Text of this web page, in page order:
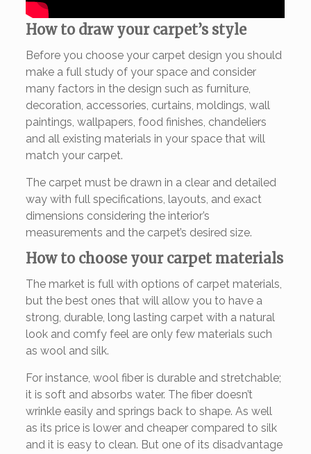
How to draw your carpet’s style
Before you choose your carpet design you should
make a full study of your space and consider
many factors in the design such as furniture,
decoration, accessories, curtains, moldings, wall
paintings, wallpapers, food finishes, chandeliers
and all existing materials in your space that will
match your carpet.
The carpet must be drawn in a clear and detailed
way with full specifications, layouts, and exact
dimensions considering the interior’s
measurements and the carpet’s desired size.
How to choose your carpet materials
The market is full with options of carpet materials,
but the best ones that will allow you to have a
strong, durable, long lasting carpet with a natural
look and comfy feel are only few materials such
as wool and silk.
For instance, wool fiber is durable and stretchable;
it is soft and absorbs water. The fiber doesn’t
wrinkle easily and springs back to shape. As well
as its price is lower and cheaper compared to silk
and it is easy to clean. But one of its disadvantage